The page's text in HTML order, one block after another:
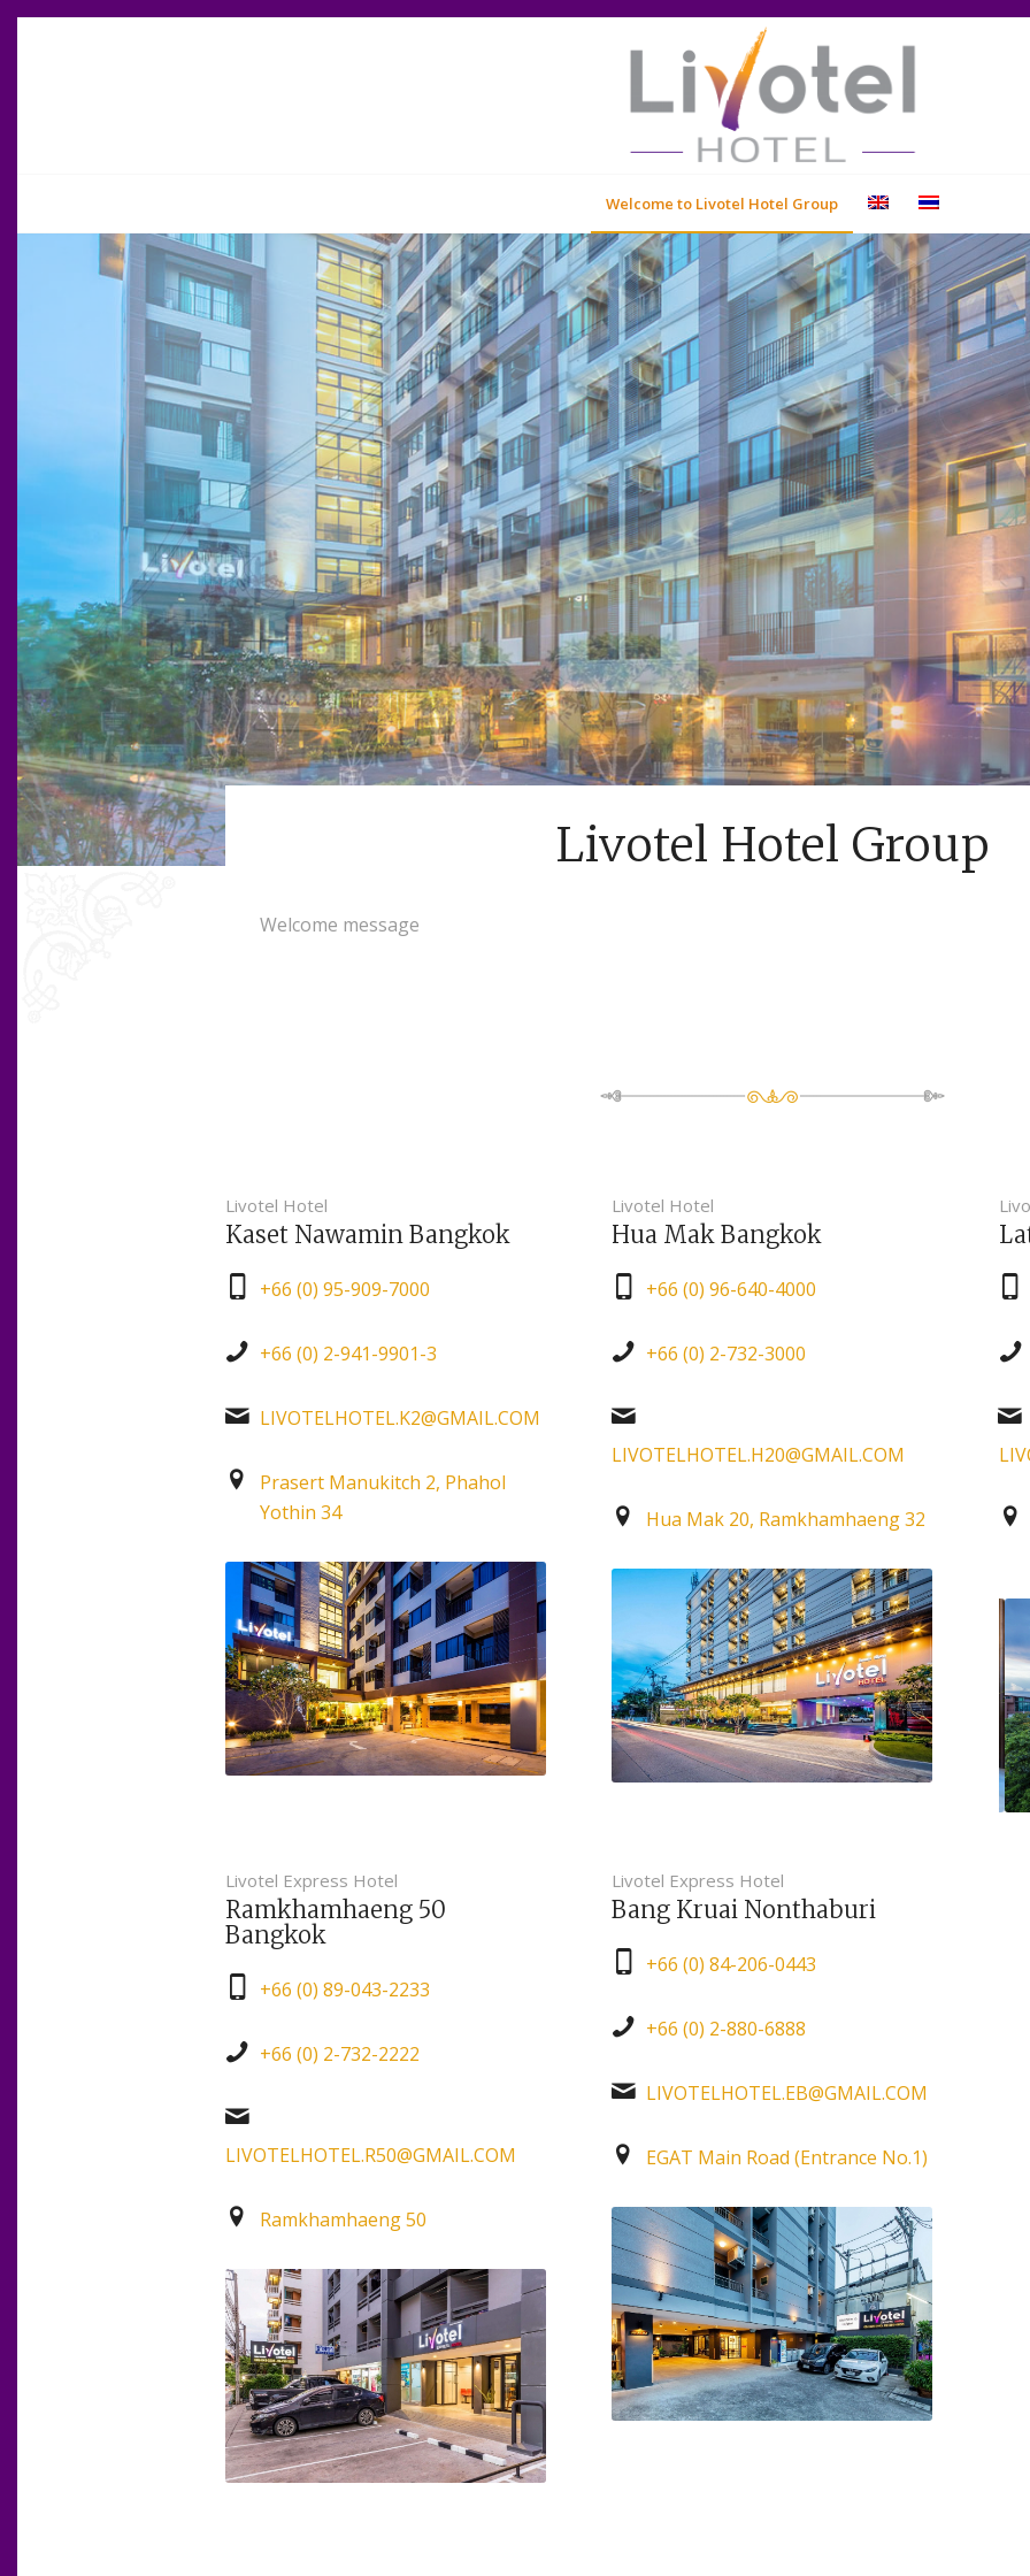
Welcome to Livotel Hotel Group
Livotel Hotel Group
Welcome message
Livotel Hotel
Kaset Nawamin Bangkok
+66 (0) 95-909-7000
+66 (0) 2-941-9901-3
LIVOTELHOTEL.K2@GMAIL.COM
Prasert Manukitch 2, Phahol
Yothin 34
Livotel Hotel
Hua Mak Bangkok
+66 (0) 96-640-4000
+66 (0) 2-732-3000
LIVOTELHOTEL.H20@GMAIL.COM
Hua Mak 20, Ramkhamhaeng 32
Livotel Express Hotel
Ramkhamhaeng 50
Bangkok
+66 (0) 89-043-2233
+66 (0) 2-732-2222
LIVOTELHOTEL.R50@GMAIL.COM
Ramkhamhaeng 50
Livotel Express Hotel
Bang Kruai Nonthaburi
+66 (0) 84-206-0443
+66 (0) 2-880-6888
LIVOTELHOTEL.EB@GMAIL.COM
EGAT Main Road (Entrance No.1)